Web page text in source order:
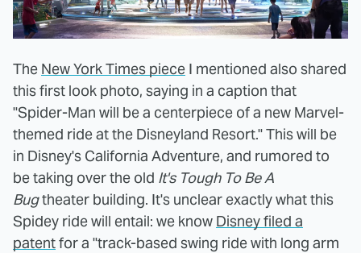
The New York Times piece I mentioned also shared
this first look photo, saying in a caption that
"Spider-Man will be a centerpiece of a new Marvel-
themed ride at the Disneyland Resort." This will be
in Disney's California Adventure, and rumored to
be taking over the old It's Tough To Be A
Bugtheater building. It's unclear exactly what this
Spidey ride will entail: we know Disney filed a
patentfor a "track-based swing ride with long arm